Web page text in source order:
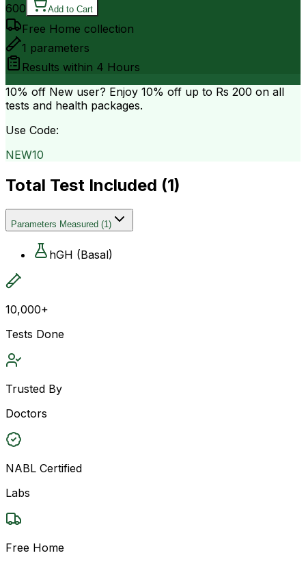
600 Add to Cart
Free Home collection
1 parameters
Results within 4 Hours
10% off New user? Enjoy 10% off up to Rs 200 on all
tests and health packages.
Use Code:
NEW10
Total Test Included (1)
Parameters Measured (1)
hGH (Basal)
10,000+
Tests Done
Trusted By
Doctors
NABL Certified
Labs
Free Home